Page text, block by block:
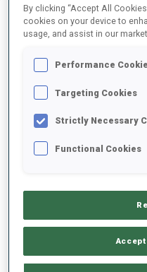
FINAL RESULTS
1 94 A.
2 15 M.
GER
4 9 A.
By clicking “Accept All
cookies on your device to
usage, and assist in our
Performance
Targeting Cookies
Strictly Necessary
Functional Cookies